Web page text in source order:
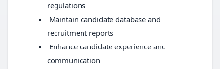
regulations
Maintain candidate database and
recruitment reports
Enhance candidate experience and
communication